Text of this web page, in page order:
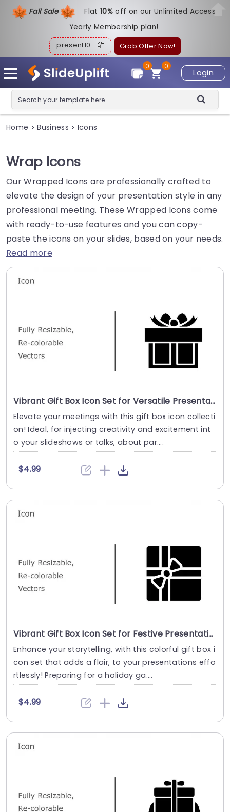
Fall Sale Flat10%off on our Unlimited Access
Yearly Membership plan!
present10 Grab Offer Now!
Login
0
0
Home > Business > Icons
Wrap Icons
Our Wrapped Icons are professionally crafted to
elevate the design of your presentation style in any
professional meeting. These Wrapped Icons come
with ready-to-use features and you can copy-
paste the icons on your slides, based on your needs.
Read more
Vibrant Gift Box Icon Set for Versatile Presentations Presentation Template
Elevate your meetings with this gift box icon collecti
on! Ideal, for injecting creativity and excitement int
o your slideshows or talks, about par....
$4.99
Vibrant Gift Box Icon Set for Festive Presentations Presentation Template
Enhance your storytelling, with this colorful gift box i
con set that adds a flair, to your presentations effo
rtlessly! Preparing for a holiday ga....
$4.99